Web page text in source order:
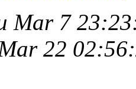
Mar 7
22